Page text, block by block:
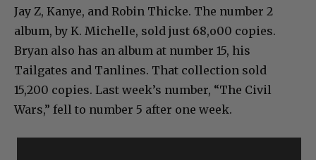
Jay Z, Kanye, and Robin Thicke. The number 2
album, by K. Michelle, sold just 68,o00 copies.
Bryan also has an album at number 15, his
Tailgates and Tanlines. That collection sold
15,200 copies. Last week’s number, “The Civil
Wars,” fell to number 5 after one week.